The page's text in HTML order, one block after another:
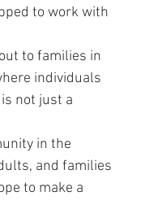
to work with
to families in
individuals
not just a
in the
and families
to make a